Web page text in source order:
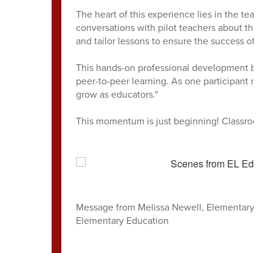
The heart of this experience lies in the
conversations with pilot teachers about the
and tailor lessons to ensure the success of
This hands-on professional development
peer-to-peer learning. As one participant
grow as educators."
This momentum is just beginning!
Message from Melissa Newell, Elementary
Elementary Education